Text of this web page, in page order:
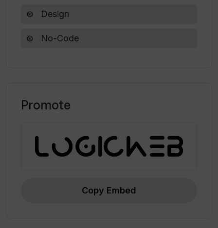
associated with website development.
Design
No-Code
Promote
Copy Embed